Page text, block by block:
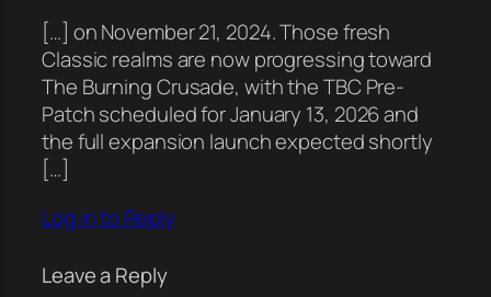
[…] on November 21, 2024. Those fresh
Classic realms are now progressing toward
The Burning Crusade, with the TBC Pre-
Patch scheduled for January 13, 2026 and
the full expansion launch expected shortly
[…]
Log in to Reply
Leave a Reply